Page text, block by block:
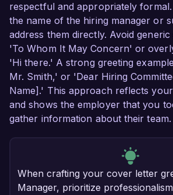
respectful and appropriately
the name of the hiring manager or
address them directly. Avoid
'To Whom It May Concern' or
'Hi there.' A strong greeting
Mr. Smith,' or 'Dear Hiring
Name].' This approach reflects
and shows the employer that you
gather information about their team.
When crafting your cover letter
Manager, prioritize